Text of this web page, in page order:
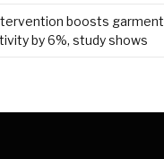
boosts garment
by 6%, study shows